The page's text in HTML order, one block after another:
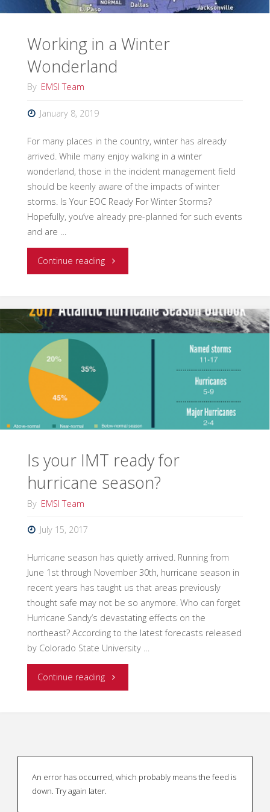
Working in a Winter
Wonderland
By EMSI Team
January 8, 2019
For many places in the country, winter has already
arrived. While many enjoy walking in a winter
wonderland, those in the incident management field
should be keenly aware of the impacts of winter
storms. Is Your EOC Ready For Winter Storms?
Hopefully, you’ve already pre-planned for such events
and are …
Continue reading"Working
a
Wonderland"
Is your IMT ready for
hurricane season?
By EMSI Team
July 15, 2017
Hurricane season has quietly arrived. Running from
June 1st through November 30th, hurricane season in
recent years has taught us that areas previously
thought safe may not be so anymore. Who can forget
Hurricane Sandy’s devastating effects on the
northeast? According to the latest forecasts released
by Colorado State University …
Continue reading"Is
ready
for
An error has occurred, which probably means the feed is
down. Try again later.